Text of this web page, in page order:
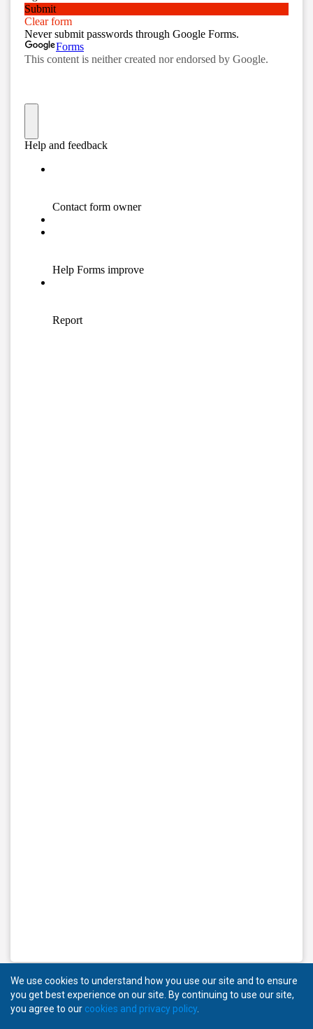
We use cookies to understand how you use our site and to ensure
you get best experience on our site. By continuing to use our site,
you agree to our cookies and privacy policy.